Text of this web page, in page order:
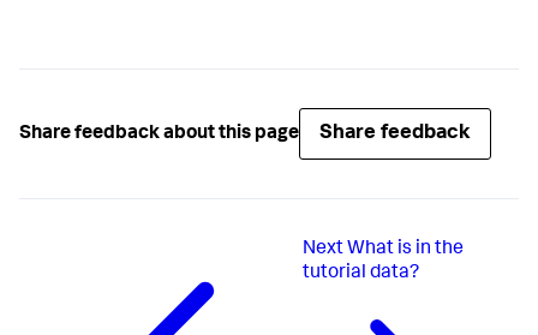
Share feedback about this page Share feedback
Next What is in the
tutorial data?